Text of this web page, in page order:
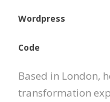
Wordpress
Code
Based in London,
transformation